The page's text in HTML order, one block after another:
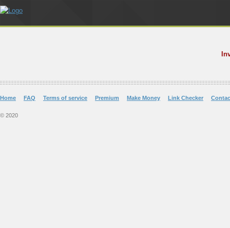
Home FAQ Terms of service Premium Make Money Link Checker
© 2020